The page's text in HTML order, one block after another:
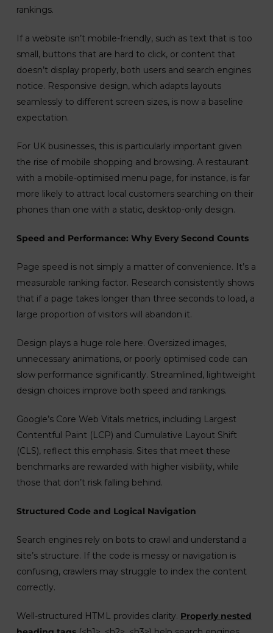
rankings.
If a website isn’t mobile-friendly, such as text that is too
small, buttons that are hard to click, or content that
doesn’t display properly, both users and search engines
notice. Responsive design, which adapts layouts
seamlessly to different screen sizes, is now a baseline
expectation.
For UK businesses, this is particularly important given
the rise of mobile shopping and browsing. A restaurant
with a mobile-optimised menu page, for instance, is far
more likely to attract local customers searching on their
phones than one with a static, desktop-only design.
Speed and Performance: Why Every Second Counts
Page speed is not simply a matter of convenience. It’s a
measurable ranking factor. Research consistently shows
that if a page takes longer than three seconds to load, a
large proportion of visitors will abandon it.
Design plays a huge role here. Oversized images,
unnecessary animations, or poorly optimised code can
slow performance significantly. Streamlined, lightweight
design choices improve both speed and rankings.
Google’s Core Web Vitals metrics, including Largest
Contentful Paint (LCP) and Cumulative Layout Shift
(CLS), reflect this emphasis. Sites that meet these
benchmarks are rewarded with higher visibility, while
those that don’t risk falling behind.
Structured Code and Logical Navigation
Search engines rely on bots to crawl and understand a
site’s structure. If the code is messy or navigation is
confusing, crawlers may struggle to index the content
correctly.
Well-structured HTML provides clarity. Properly nested